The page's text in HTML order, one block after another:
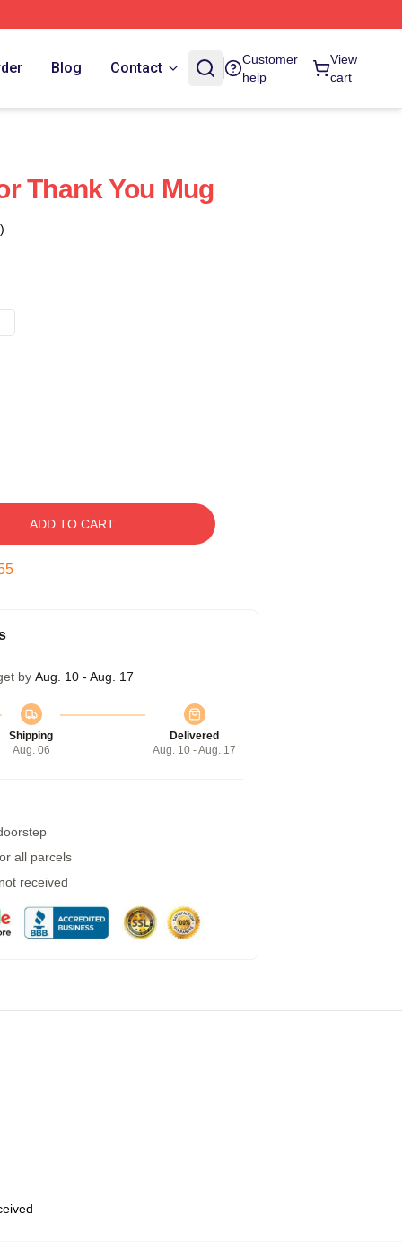
Blog Contact
Customer
help
View
cart
Thank You Mug
ADD TO CART
by Aug. 10 - Aug. 17
Shipping
Aug. 06
Delivered
Aug. 10 - Aug. 17
all parcels
received